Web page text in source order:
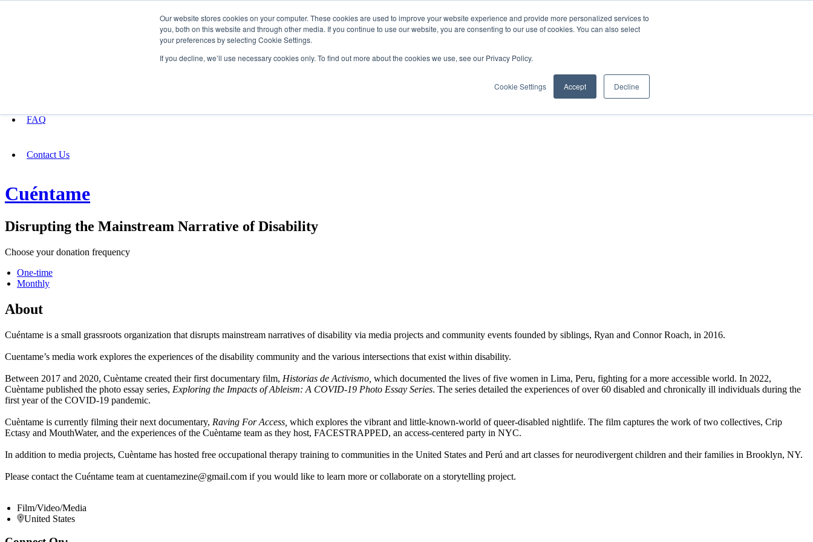
Our website stores cookies on your computer. These cookies are used to improve your website experience and provide more personalized services to
you, both on this website and through other media. If you continue to use our website, you are consenting to our use of cookies. You can also select
your preferences by selecting Cookie Settings.
If you decline, we’ll use necessary cookies only. To find out more about the cookies we use, see our Privacy Policy.
Cookie Settings Accept Decline
FAQ
Contact Us
Cuéntame
Disrupting the Mainstream Narrative of Disability
Choose your donation frequency
One-time
Monthly
About
Cuéntame is a small grassroots organization that disrupts mainstream narratives of disability via media projects and community events founded by siblings, Ryan and Connor Roach, in 2016.
Cuentame’s media work explores the experiences of the disability community and the various intersections that exist within disability.
Between 2017 and 2020, Cuèntame created their first documentary film, Historias de Activismo, which documented the lives of five women in Lima, Peru, fighting for a more accessible world. In 2022,
Cuèntame published the photo essay series, Exploring the Impacts of Ableism: A COVID-19 Photo Essay Series. The series detailed the experiences of over 60 disabled and chronically ill individuals during the
first year of the COVID-19 pandemic.
Cuèntame is currently filming their next documentary, Raving For Access, which explores the vibrant and little-known-world of queer-disabled nightlife. The film captures the work of two collectives, Crip
Ectasy and MouthWater, and the experiences of the Cuèntame team as they host, FACESTRAPPED, an access-centered party in NYC.
In addition to media projects, Cuèntame has hosted free occupational therapy training to communities in the United States and Perú and art classes for neurodivergent children and their families in Brooklyn, NY.
Please contact the Cuéntame team at cuentamezine@gmail.com if you would like to learn more or collaborate on a storytelling project.
Film/Video/Media
United States